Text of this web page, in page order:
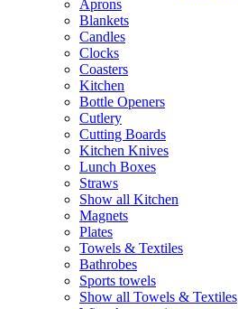
Aprons
Blankets
Candles
Clocks
Coasters
Kitchen
Bottle Openers
Cutlery
Cutting Boards
Kitchen Knives
Lunch Boxes
Straws
Show all Kitchen
Magnets
Plates
Towels & Textiles
Bathrobes
Sports towels
Show all Towels & Textiles